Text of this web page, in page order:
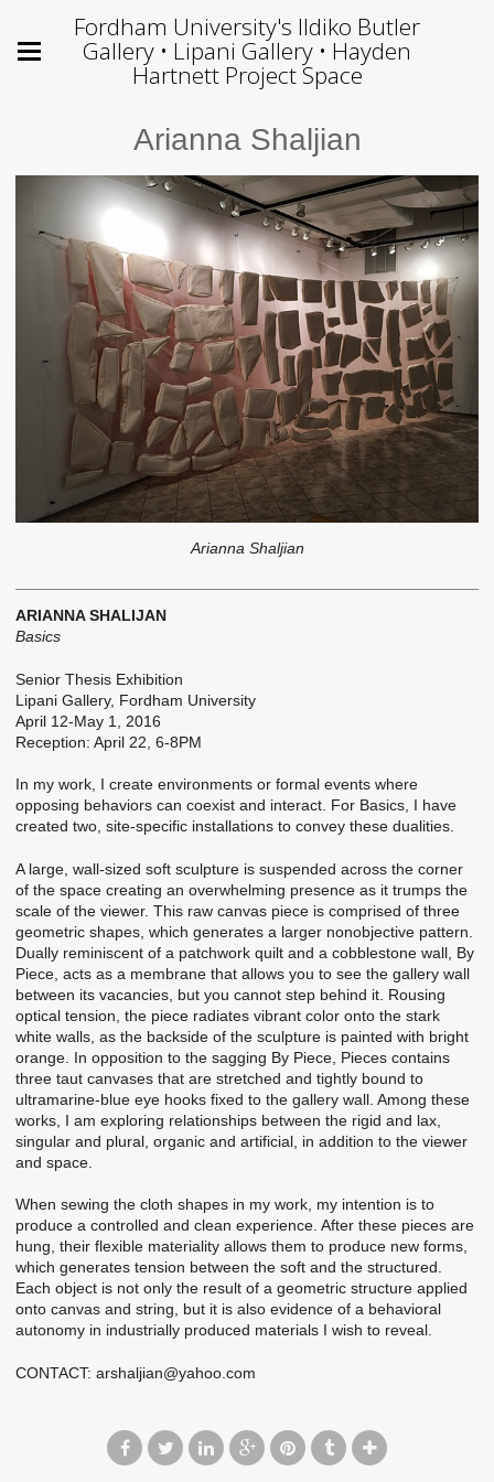
Fordham University's Ildiko Butler
Gallery • Lipani Gallery • Hayden
Hartnett Project Space
Arianna Shaljian
Arianna Shaljian
ARIANNA SHALIJAN
Basics
Senior Thesis Exhibition
Lipani Gallery, Fordham University
April 12-May 1, 2016
Reception: April 22, 6-8PM
In my work, I create environments or formal events where
opposing behaviors can coexist and interact. For Basics, I have
created two, site-specific installations to convey these dualities.
A large, wall-sized soft sculpture is suspended across the corner
of the space creating an overwhelming presence as it trumps the
scale of the viewer. This raw canvas piece is comprised of three
geometric shapes, which generates a larger nonobjective pattern.
Dually reminiscent of a patchwork quilt and a cobblestone wall, ­­­By
Piece, acts as a membrane that allows you to see the gallery wall
between its vacancies, but you cannot step behind it. Rousing
optical tension, the piece radiates vibrant color onto the stark
white walls, as the backside of the sculpture is painted with bright
orange. In opposition to the sagging By Piece, Pieces contains
three taut canvases that are stretched and tightly bound to
ultramarine-blue eye hooks fixed to the gallery wall. Among these
works, I am exploring relationships between the rigid and lax,
singular and plural, organic and artificial, in addition to the viewer
and space.
When sewing the cloth shapes in my work, my intention is to
produce a controlled and clean experience. After these pieces are
hung, their flexible materiality allows them to produce new forms,
which generates tension between the soft and the structured.
Each object is not only the result of a geometric structure applied
onto canvas and string, but it is also evidence of a behavioral
autonomy in industrially produced materials I wish to reveal.
CONTACT: arshaljian@yahoo.com